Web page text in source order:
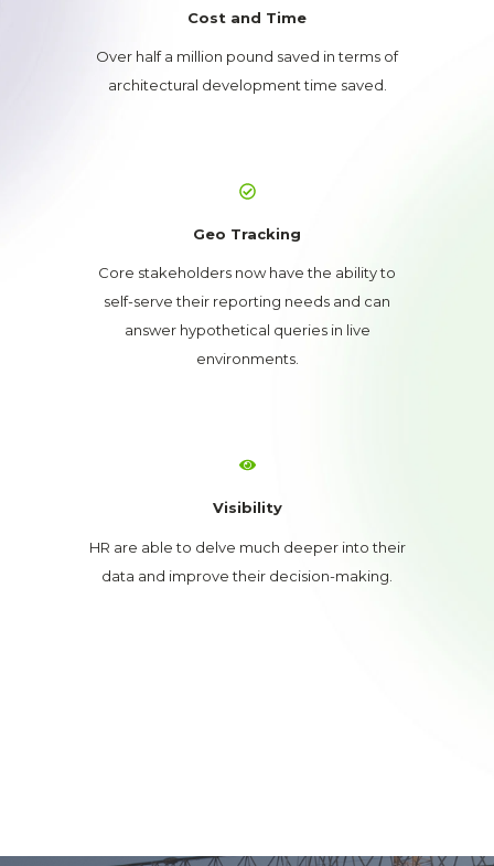
Cost and Time
Over half a million pound saved in terms of
architectural development time saved.
Geo Tracking
Core stakeholders now have the ability to
self-serve their reporting needs and can
answer hypothetical queries in live
environments.
Visibility
HR are able to delve much deeper into their
data and improve their decision-making.